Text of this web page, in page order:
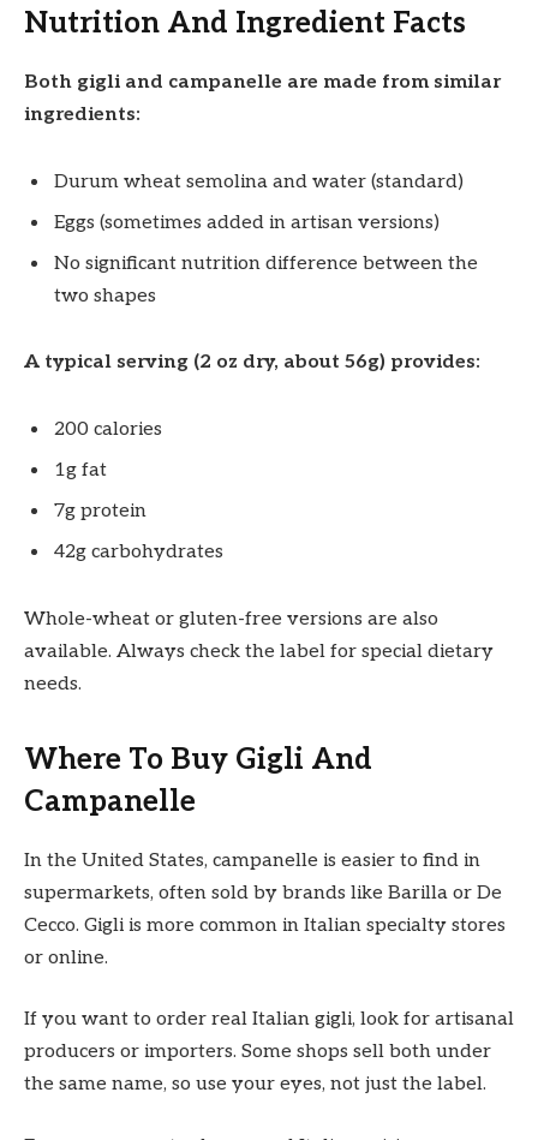
Nutrition And Ingredient Facts
Both gigli and campanelle are made from similar
ingredients:
Durum wheat semolina and water (standard)
Eggs (sometimes added in artisan versions)
No significant nutrition difference between the
two shapes
A typical serving (2 oz dry, about 56g) provides:
200 calories
1g fat
7g protein
42g carbohydrates
Whole-wheat or gluten-free versions are also
available. Always check the label for special dietary
needs.
Where To Buy Gigli And
Campanelle
In the United States, campanelle is easier to find in
supermarkets, often sold by brands like Barilla or De
Cecco. Gigli is more common in Italian specialty stores
or online.
If you want to order real Italian gigli, look for artisanal
producers or importers. Some shops sell both under
the same name, so use your eyes, not just the label.